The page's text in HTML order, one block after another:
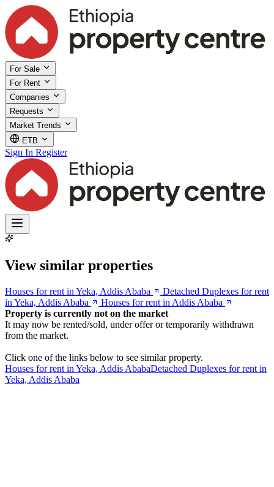
For Sale
For Rent
Companies
Requests
Market Trends
ETB
Sign In Register
View similar properties
Houses for rent in Yeka, Addis Ababa
Detached Duplexes for rent
in Yeka, Addis Ababa
Houses for rent in Addis Ababa
Property is currently not on the market
It may now be rented/sold, under offer or temporarily withdrawn
from the market.
Click one of the links below to see similar property.
Houses for rent in Yeka, Addis AbabaDetached Duplexes for rent in
Yeka, Addis Ababa